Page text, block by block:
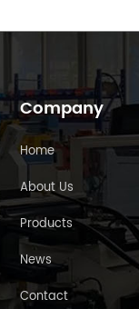
Company
Home
About Us
Products
News
Contact